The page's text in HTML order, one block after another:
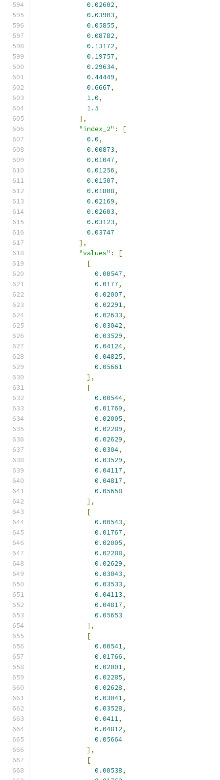
0.02602,
0.03903,
0.05855,
0.08782,
0.13172,
0.19757,
0.29634,
0.44449,
0.6667,
1.0,
1.5
],
"index_2" :
[
0.0,
0.00873,
0.01047,
0.01256,
0.01507,
0.01808,
0.02169,
0.02603,
0.03123,
0.03747
],
"values" :
[
[
0.00547,
0.0177,
0.02007,
0.02291,
0.02633,
0.03042,
0.03529,
0.04124,
0.04825,
0.05661
],
[
0.00544,
0.01769,
0.02005,
0.02289,
0.02629,
0.0304,
0.03529,
0.04117,
0.04817,
0.05658
],
[
0.00543,
0.01767,
0.02005,
0.02288,
0.02629,
0.03043,
0.03533,
0.04113,
0.04817,
0.05653
],
[
0.00541,
0.01766,
0.02001,
0.02285,
0.02628,
0.03041,
0.03528,
0.0411,
0.04812,
0.05664
],
[
0.00538,